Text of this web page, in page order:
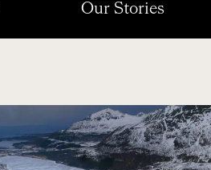
Our Stories